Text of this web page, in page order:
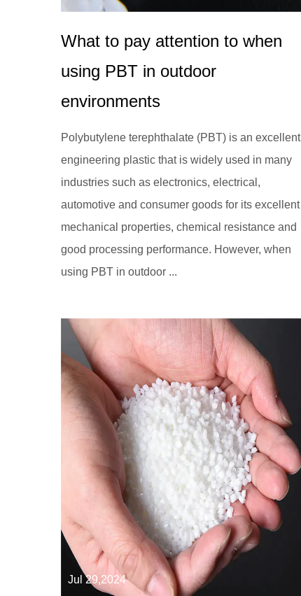
What to pay attention to when
using PBT in outdoor
environments
Polybutylene terephthalate (PBT) is an excellent
engineering plastic that is widely used in many
industries such as electronics, electrical,
automotive and consumer goods for its excellent
mechanical properties, chemical resistance and
good processing performance. However, when
using PBT in outdoor ...
Jul 29,2024